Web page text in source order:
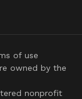
nonprofit
owned by the
of use